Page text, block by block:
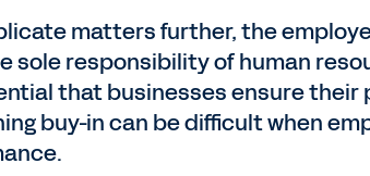
matters further, the
sole responsibility of human
that businesses ensure their
buy-in can be difficult when